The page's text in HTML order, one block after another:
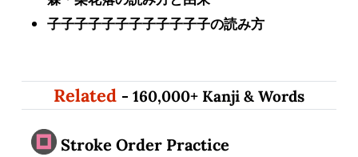
子子子子子子子子子子子子の読み方
Related - 160,000+ Kanji & Words
Stroke Order Practice